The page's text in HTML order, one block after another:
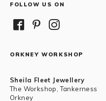
FOLLOW US ON
ORKNEY WORKSHOP
Sheila Fleet Jewellery
The Workshop, Tankerness
Orkney